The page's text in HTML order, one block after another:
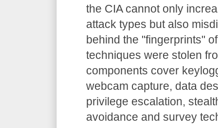
the CIA cannot only
attack types but also
behind the "fingerprints"
techniques were stolen
components cover
webcam capture, data
privilege escalation,
avoidance and survey